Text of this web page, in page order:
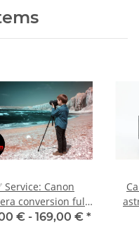
Service: Canon
conversion full
UV IR H-alpha
€ - 169,00 € *